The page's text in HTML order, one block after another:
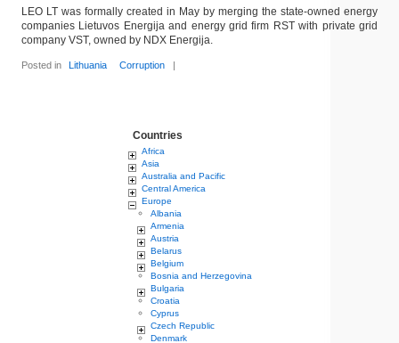
LEO LT was formally created in May by merging the state-owned energy
companies Lietuvos Energija and energy grid firm RST with private grid
company VST, owned by NDX Energija.
Posted in Lithuania Corruption |
Countries
Africa
Asia
Australia and Pacific
Central America
Europe
Albania
Armenia
Austria
Belarus
Belgium
Bosnia and Herzegovina
Bulgaria
Croatia
Cyprus
Czech Republic
Denmark